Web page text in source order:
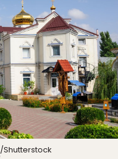
/Shutterstock